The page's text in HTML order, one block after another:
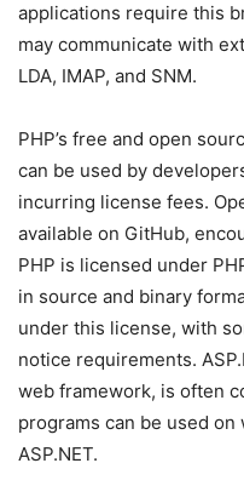
applications require this
may communicate with
LDA, IMAP, and SNM.
PHP’s free and open
can be used by
incurring license fees.
available on GitHub,
PHP is licensed under
in source and binary
under this license, with
notice requirements.
web framework, is often
programs can be used
ASP.NET.